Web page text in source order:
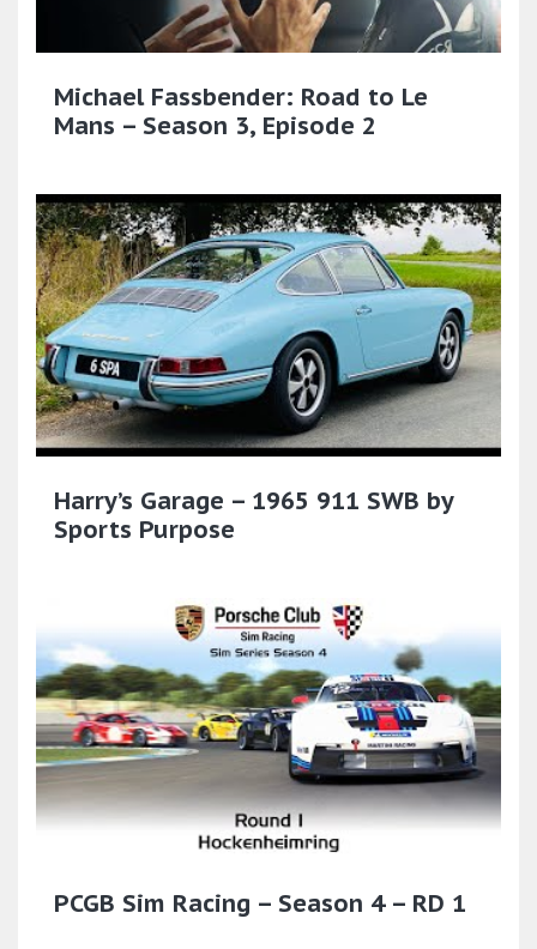
Michael Fassbender: Road to Le
Mans – Season 3, Episode 2
Harry’s Garage – 1965 911 SWB by
Sports Purpose
PCGB Sim Racing – Season 4 – RD 1